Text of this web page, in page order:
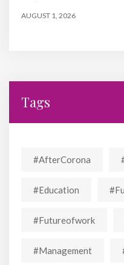
AUGUST 1, 2026
Tags
#AfterCorona
#education
#futureofwork
#Management